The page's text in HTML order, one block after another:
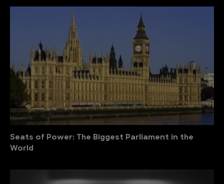
Seats of Power: The Biggest Parliament in the
World